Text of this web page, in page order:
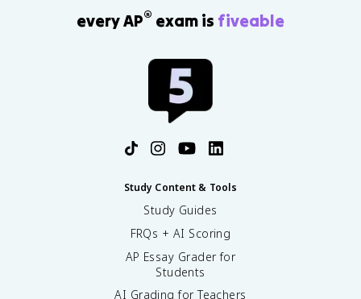
every AP® exam is fiveable
Study Content & Tools
Study Guides
FRQs + AI Scoring
AP Essay Grader for
Students
AI Grading for Teachers